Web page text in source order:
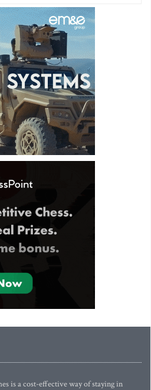
is a cost-effective way of staying in